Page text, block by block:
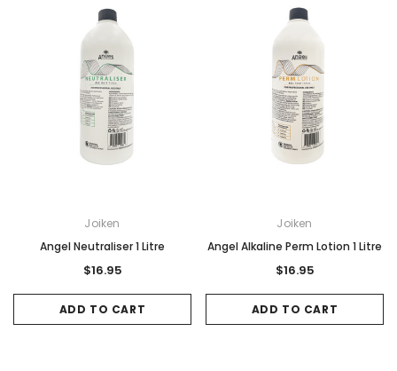
Joiken
Angel Neutraliser 1 Litre
$16.95
ADD TO CART
Joiken
Angel Alkaline Perm Lotion 1 Litre
$16.95
ADD TO CART